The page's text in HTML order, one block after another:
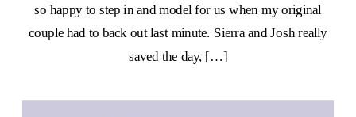
so happy to step in and model for us when my original
couple had to back out last minute. Sierra and Josh really
saved the day, […]